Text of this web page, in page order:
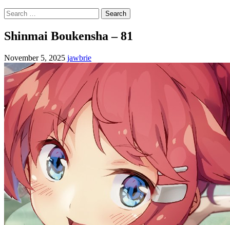
Search
for:
Shinmai Boukensha – 81
November 5, 2025 jawbrie